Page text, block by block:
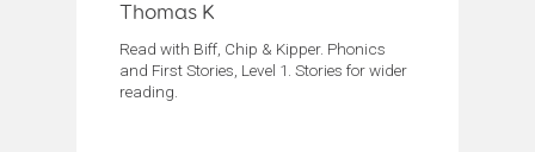
Thomas K
Read with Biff, Chip & Kipper. Phonics
and First Stories, Level 1. Stories for wider
reading.